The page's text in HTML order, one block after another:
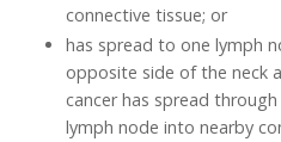
connective tissue; or
has spread to one lymph
opposite side of the neck
cancer has spread
lymph node into nearby